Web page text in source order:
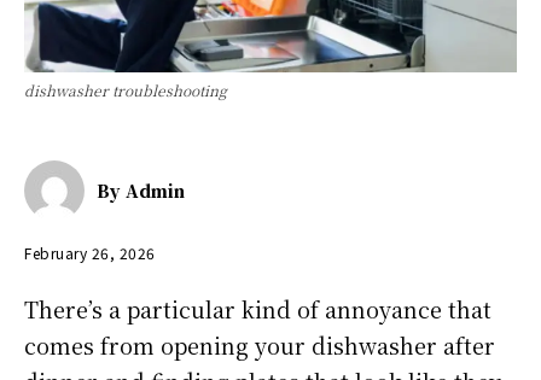
dishwasher troubleshooting
By Admin
February 26, 2026
There’s a particular kind of annoyance that
comes from opening your dishwasher after